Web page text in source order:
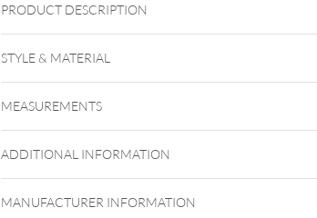
PRODUCT DESCRIPTION
STYLE & MATERIAL
Zirconline
Titan Grad 23
MEASUREMENTS
ADDITIONAL INFORMATION
MANUFACTURER INFORMATION